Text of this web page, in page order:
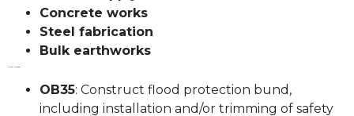
Concrete works
Steel fabrication
Bulk earthworks
Works Included:
OB35: Construct flood protection bund,
including installation and/or trimming of safety